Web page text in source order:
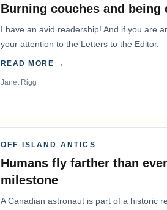
Burning couches and being
I have an avid readership! And if you are
your attention to the Letters to the Editor.
READ MORE →
Janet Rigg
OFF ISLAND ANTICS
Humans fly farther than
milestone
A Canadian astronaut is part of a historic